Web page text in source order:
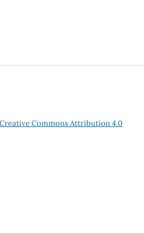
Creative Commons Attribution 4.0